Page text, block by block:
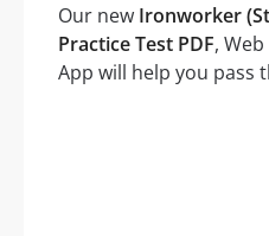
Our new Ironworker
Practice Test PDF,
App will help you pass